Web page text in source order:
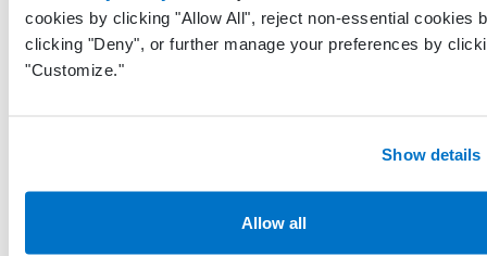
cookies by clicking "Allow All", reject non-essential cookies
clicking "Deny", or further manage your preferences by
"Customize."
Show details
Allow all
UTC
record
last